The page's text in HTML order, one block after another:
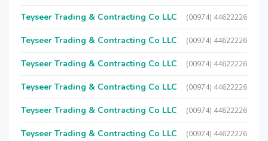
Teyseer Trading & Contracting Co LLC (00974) 44622226
Teyseer Trading & Contracting Co LLC (00974) 44622226
Teyseer Trading & Contracting Co LLC (00974) 44622226
Teyseer Trading & Contracting Co LLC (00974) 44622226
Teyseer Trading & Contracting Co LLC (00974) 44622226
Teyseer Trading & Contracting Co LLC (00974) 44622226